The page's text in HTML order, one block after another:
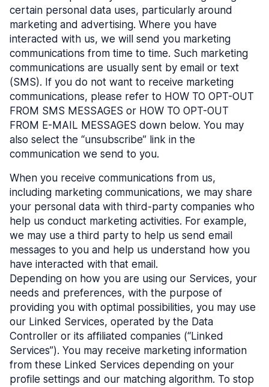
certain personal data uses, particularly around
marketing and advertising. Where you have
interacted with us, we will send you marketing
communications from time to time. Such marketing
communications are usually sent by email or text
(SMS). If you do not want to receive marketing
communications, please refer to HOW TO OPT-OUT
FROM SMS MESSAGES or HOW TO OPT-OUT
FROM E-MAIL MESSAGES down below. You may
also select the “unsubscribe” link in the
communication we send to you.
When you receive communications from us,
including marketing communications, we may share
your personal data with third-party companies who
help us conduct marketing activities. For example,
we may use a third party to help us send email
messages to you and help us understand how you
have interacted with that email.
Depending on how you are using our Services, your
needs and preferences, with the purpose of
providing you with optimal possibilities, you may use
our Linked Services, operated by the Data
Controller or its affiliated companies (“Linked
Services”). You may receive marketing information
from these Linked Services depending on your
profile settings and our matching algorithm. To stop